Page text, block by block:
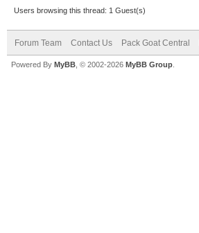
Users browsing this thread: 1 Guest(s)
Forum Team Contact Us Pack Goat Central
Powered By MyBB , © 2002-2026 MyBB Group